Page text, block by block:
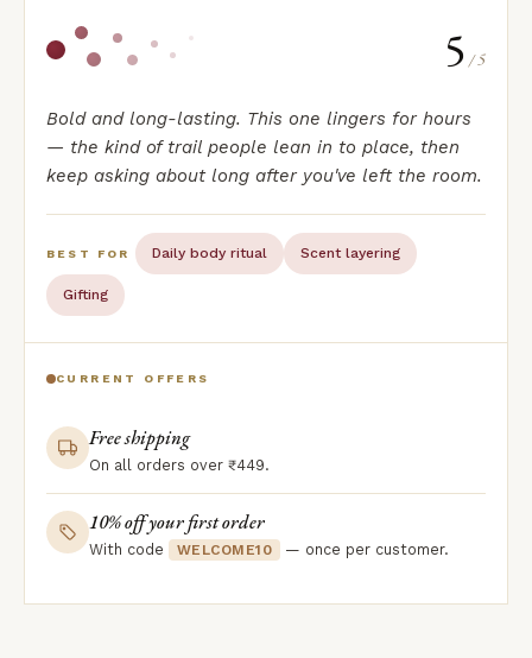
5 / 5
Bold and long-lasting. This one lingers for hours
— the kind of trail people lean in to place, then
keep asking about long after you've left the room.
BEST FOR Daily body ritual Scent layering
Gifting
CURRENT OFFERS
Free shipping
On all orders over ₹449.
10% off your first order
With code WELCOME10 — once per customer.